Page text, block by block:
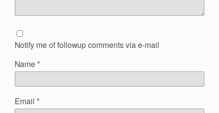
Notify me of followup comments via e-mail
Name *
Email *